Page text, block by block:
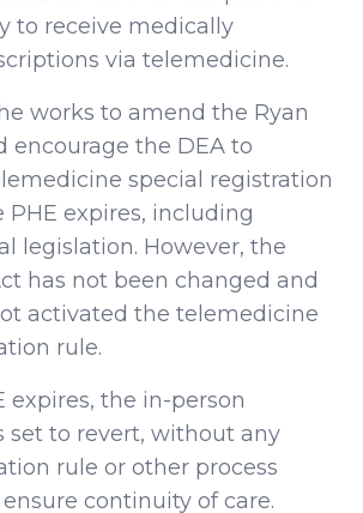
to receive medically
via telemedicine.
works to amend the Ryan
encourage the DEA to
special registration
PHE expires, including
legislation. However, the
has not been changed and
activated the telemedicine
rule.
expires, the in-person
set to revert, without any
rule or other process
continuity of care.